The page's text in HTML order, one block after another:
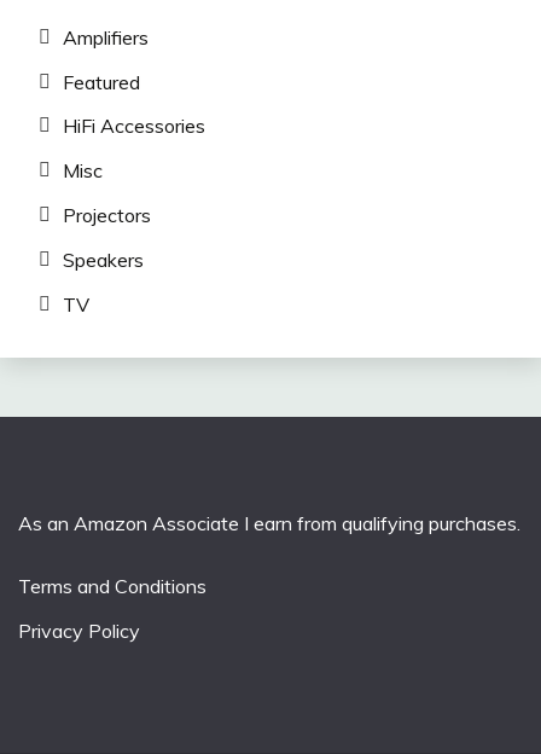
Amplifiers
Featured
HiFi Accessories
Misc
Projectors
Speakers
TV
As an Amazon Associate I earn from qualifying purchases.
Terms and Conditions
Privacy Policy